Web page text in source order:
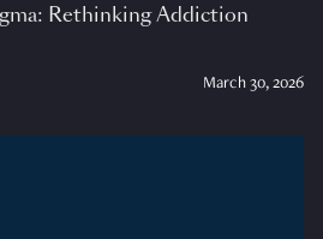
Rethinking Addiction
March 30, 2026